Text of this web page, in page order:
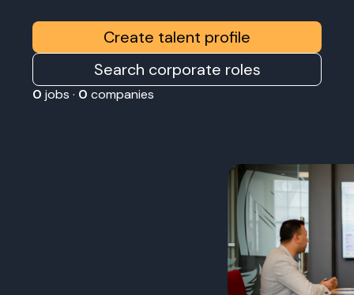
Create talent profile
Search corporate roles
0 jobs · 0 companies